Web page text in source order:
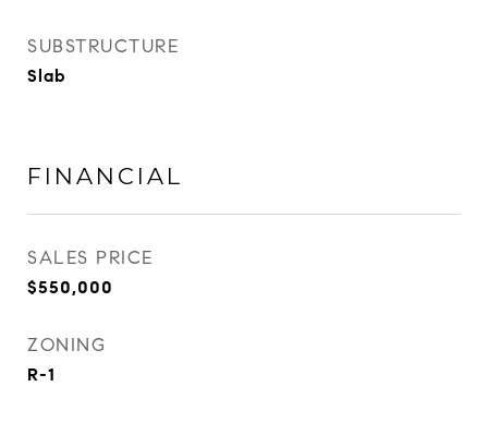
SUBSTRUCTURE
Slab
FINANCIAL
SALES PRICE
$550,000
ZONING
R-1